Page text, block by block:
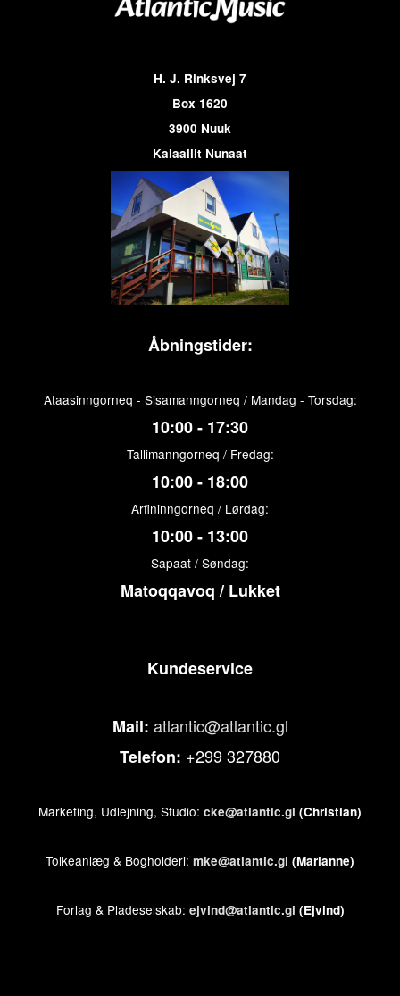
H. J. Rinksvej 7
Box 1620
3900 Nuuk
Kalaallit Nunaat
Åbningstider:
Ataasinngorneq - Sisamanngorneq / Mandag - Torsdag:
10:00 - 17:30
Tallimanngorneq / Fredag:
10:00 - 18:00
Arfininngorneq / Lørdag:
10:00 - 13:00
Sapaat / Søndag:
Matoqqavoq / Lukket
Kundeservice
Mail: atlantic@atlantic.gl
Telefon: +299 327880
Marketing, Udlejning, Studio: cke@atlantic.gl (Christian)
Tolkeanlæg & Bogholderi: mke@atlantic.gl (Marianne)
Forlag & Pladeselskab: ejvind@atlantic.gl (Ejvind)